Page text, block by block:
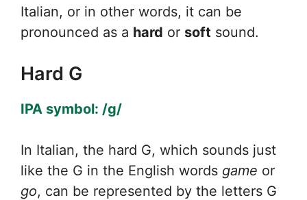
Italian, or in other words, it can be
pronounced as a hard or soft sound.
Hard G
IPA symbol: /g/
In Italian, the hard G, which sounds just
like the G in the English words game or
go, can be represented by the letters G